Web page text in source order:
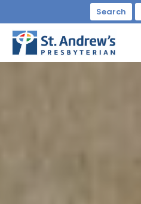
Search